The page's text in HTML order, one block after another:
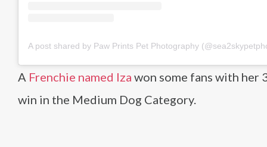
A post shared by Paw Prints Pet Photography
A Frenchie named Iza won some fans with her
win in the Medium Dog Category.